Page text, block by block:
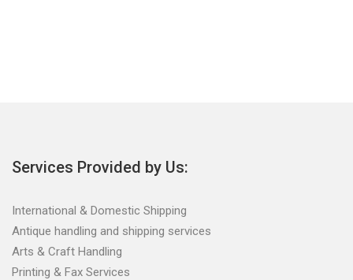
Services Provided by Us:
International & Domestic Shipping
Antique handling and shipping services
Arts & Craft Handling
Printing & Fax Services